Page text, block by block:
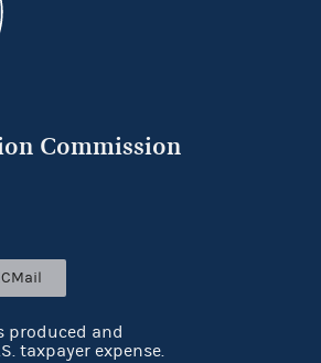
Commission
produced and
taxpayer expense.